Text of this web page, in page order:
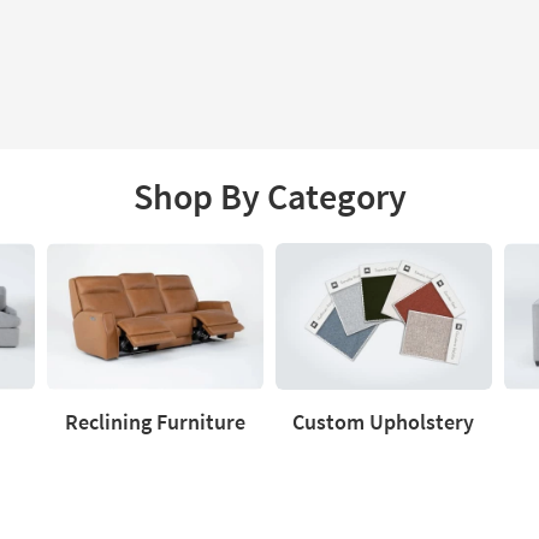
Shop By Category
Reclining Furniture Custom Upholstery